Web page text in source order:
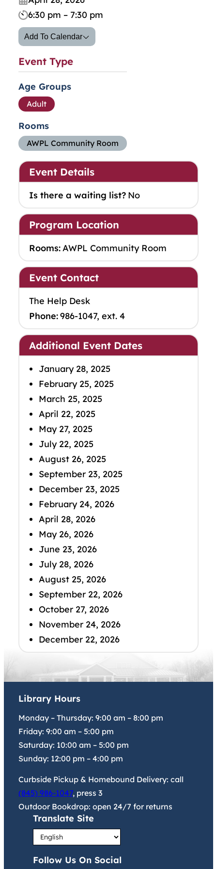
6:30 pm – 7:30 pm
Add To Calendar
Event Type
Age Groups
Adult
Rooms
AWPL Community Room
Event Details
Is there a waiting list? No
Program Location
Rooms:AWPL Community Room
Event Contact
The Help Desk
Phone:986-1047, ext. 4
Additional Event Dates
January 28, 2025
February 25, 2025
March 25, 2025
April 22, 2025
May 27, 2025
July 22, 2025
August 26, 2025
September 23, 2025
December 23, 2025
February 24, 2026
April 28, 2026
May 26, 2026
June 23, 2026
July 28, 2026
August 25, 2026
September 22, 2026
October 27, 2026
November 24, 2026
December 22, 2026
Library Hours
Monday – Thursday: 9:00 am – 8:00 pm
Friday: 9:00 am – 5:00 pm
Saturday: 10:00 am – 5:00 pm
Sunday: 12:00 pm – 4:00 pm
Curbside Pickup & Homebound Delivery: call
(845) 986-1047, press 3
Outdoor Bookdrop: open 24/7 for returns
Translate Site
Follow Us On Social